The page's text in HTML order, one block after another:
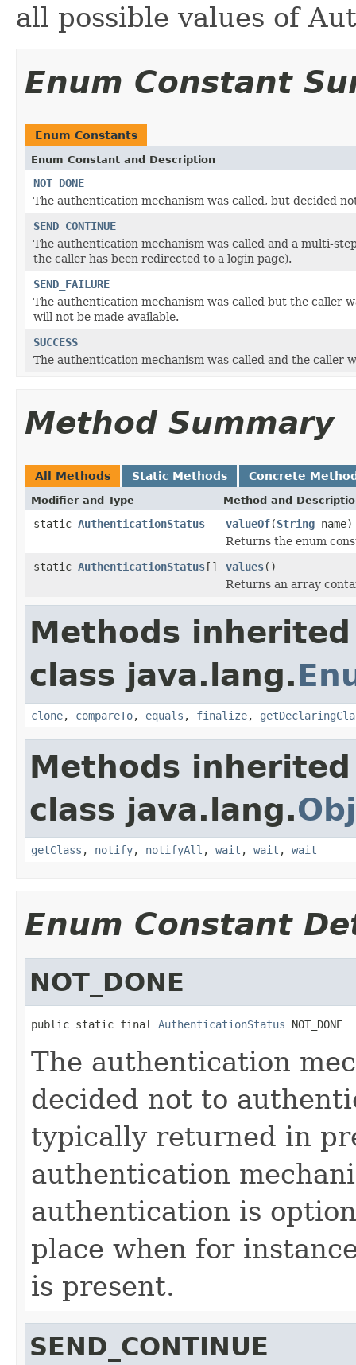
all possible values of
Enum Constant
Enum Constants
Enum Constant and Description
NOT_DONE
The authentication mechanism was called, but decided
SEND_CONTINUE
The authentication mechanism was called and a multi-
the caller has been redirected to a login page).
SEND_FAILURE
The authentication mechanism was called but the caller
will not be made available.
SUCCESS
The authentication mechanism was called and the caller
Method Summary
All Methods Static Methods Concrete
Modifier and Type Method and
static AuthenticationStatus valueOf(String name)
Returns the enum
static AuthenticationStatus[] values()
Returns an array
Methods
class java.lang.
clone, compareTo, equals , finalize,
Methods
class java.lang.
getClass , notify, notifyAll , wait , wait , wait
Enum Constant
NOT_DONE
public static final AuthenticationStatus NOT_DONE
The authentication
decided not to
typically returned in
authentication
authentication is
place when for
is present.
SEND_CONTINUE